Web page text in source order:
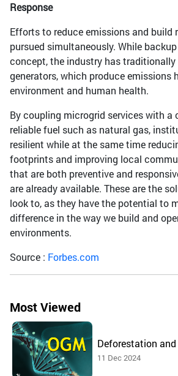
Response
Efforts to reduce emissions and build
pursued simultaneously. While
concept, the industry has traditionally
generators, which produce emissions
environment and human health.
By coupling microgrid services with a
reliable fuel such as natural gas,
resilient while at the same time
footprints and improving local
that are both preventive and
are already available. These are the
look to, as they have the potential to
difference in the way we build and
environments.
Source : Forbes.com
Most Viewed
Deforestation
11 Dec 2024